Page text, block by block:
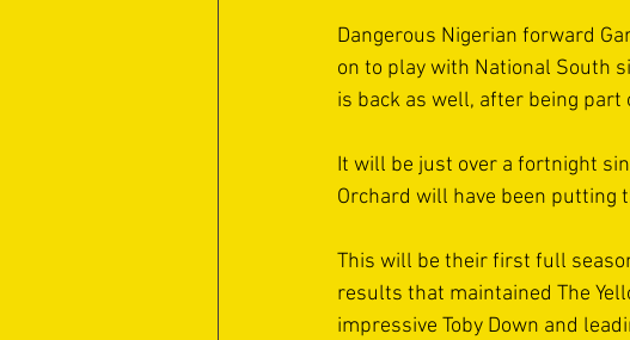
Dangerous Nigerian forward
on to play with National South
is back as well, after being
It will be just over a fortnight
Orchard will have been putting
This will be their first full
results that maintained The
impressive Toby Down and